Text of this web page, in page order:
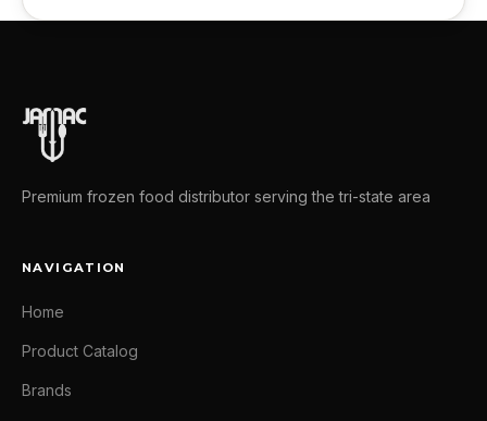
Premium frozen food distributor serving the tri-state area
NAVIGATION
Home
Product Catalog
Brands